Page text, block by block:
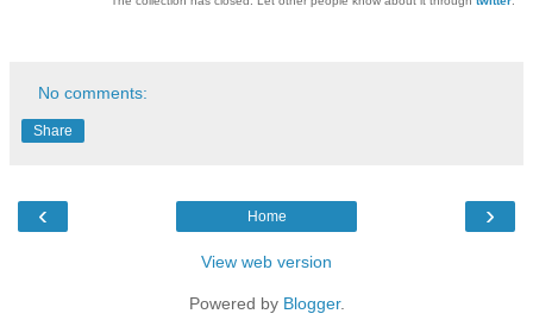
No comments:
Share
‹ ›
Home
View web version
Powered by Blogger.